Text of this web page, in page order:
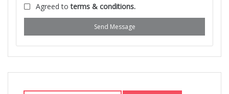
Agreed toterms & conditions.
Send Message